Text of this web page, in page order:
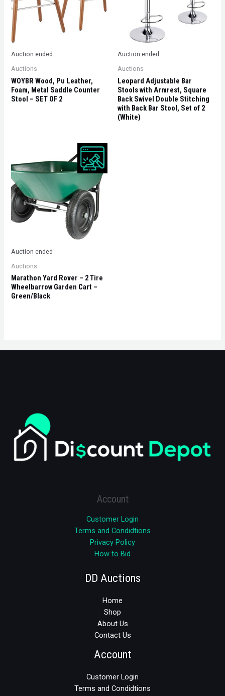
Auction ended
Auctions
WOYBR Wood, Pu Leather,
Foam, Metal Saddle Counter
Stool – SET OF 2
Auction ended
Auctions
Leopard Adjustable Bar
Stools with Armrest, Square
Back Swivel Double Stitching
with Back Bar Stool, Set of 2
(White)
Auction ended
Auctions
Marathon Yard Rover – 2 Tire
Wheelbarrow Garden Cart –
Green/Black
Account
Customer Login
Terms and Condidtions
Privacy Policy
How to Bid
DD Auctions
Home
Shop
About Us
Contact Us
Account
Customer Login
Terms and Condidtions